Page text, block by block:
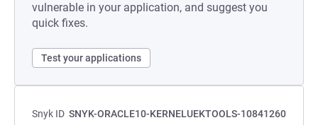
vulnerable in your application, and suggest you
quick fixes.
Test your applications
Snyk ID SNYK-ORACLE10-KERNELUEKTOOLS-10841260